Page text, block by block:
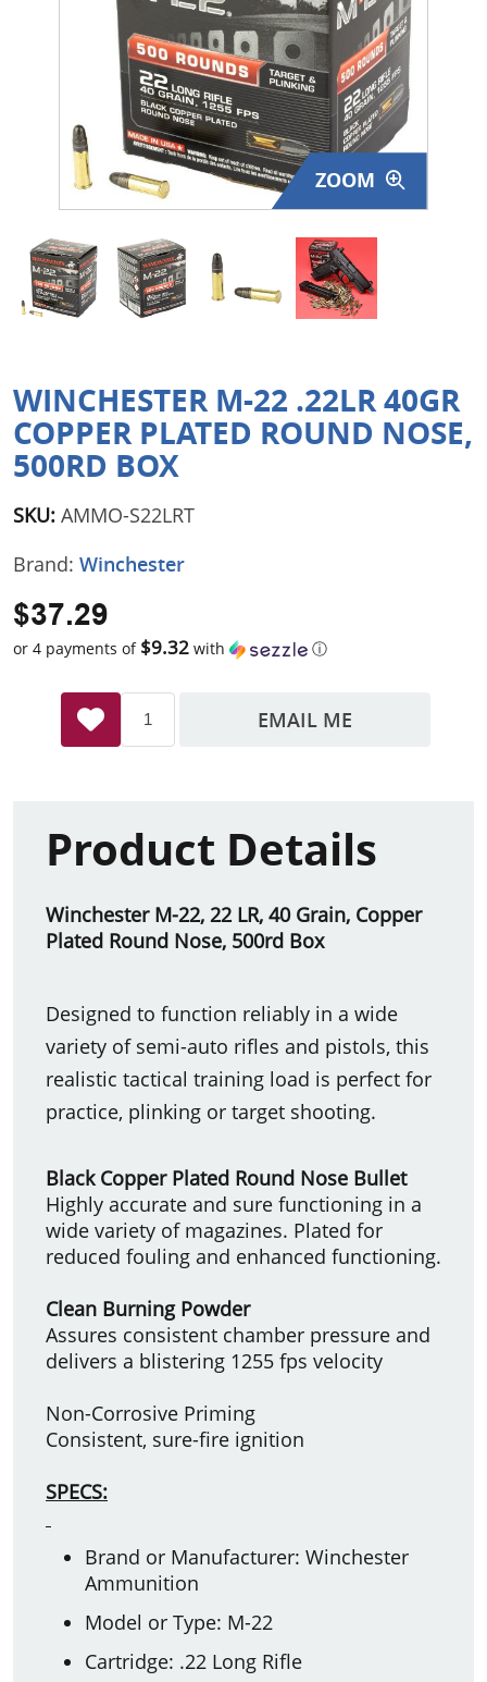
Surplus Gear - Holsters
Books - Manuals
Clothing - Apparel
Just One - Last One
Closeouts
Featured Products
ZOOM
WINCHESTER M-22 .22LR 40GR
COPPER PLATED ROUND NOSE,
500RD BOX
SKU: AMMO-S22LRT
Brand: Winchester
$37.29
or 4 payments of $9.32 with ⓘ
EMAIL ME
Product Details
Winchester M-22, 22 LR, 40 Grain, Copper
Plated Round Nose, 500rd Box
Designed to function reliably in a wide
variety of semi-auto rifles and pistols, this
realistic tactical training load is perfect for
practice, plinking or target shooting.
Black Copper Plated Round Nose Bullet
Highly accurate and sure functioning in a
wide variety of magazines. Plated for
reduced fouling and enhanced functioning.
Clean Burning Powder
Assures consistent chamber pressure and
delivers a blistering 1255 fps velocity
Non-Corrosive Priming
Consistent, sure-fire ignition
SPECS:
Brand or Manufacturer: Winchester
Ammunition
Model or Type: M-22
Cartridge: .22 Long Rifle